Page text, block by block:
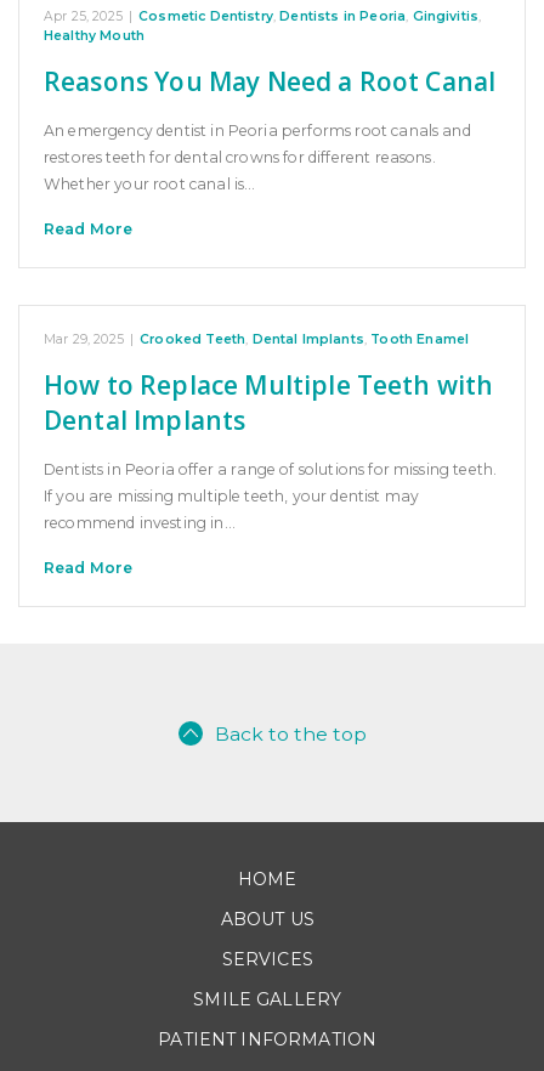
Apr 25, 2025 | Cosmetic Dentistry,Dentists in Peoria, Gingivitis,
Healthy Mouth
Reasons You May Need a Root Canal
An emergency dentist in Peoria performs root canals and
restores teeth for dental crowns for different reasons.
Whether your root canal is…
Read More
Mar 29, 2025 | Crooked Teeth, Dental Implants, Tooth Enamel
How to Replace Multiple Teeth with
Dental Implants
Dentists in Peoria offer a range of solutions for missing teeth.
If you are missing multiple teeth, your dentist may
recommend investing in…
Read More
Back to the top
HOME
ABOUT US
SERVICES
SMILE GALLERY
PATIENT INFORMATION